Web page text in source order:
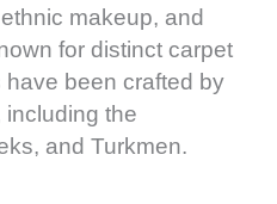
makeup, and
for distinct carpet
been crafted by
the
and Turkmen.